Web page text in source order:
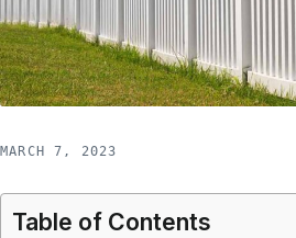
MARCH 7, 2023
Table of Contents